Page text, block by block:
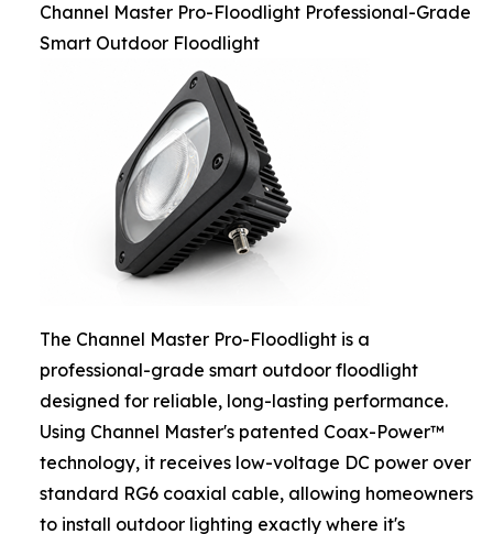
Channel Master Pro-Floodlight Professional-Grade
Smart Outdoor Floodlight
The Channel Master Pro-Floodlight is a
professional-grade smart outdoor floodlight
designed for reliable, long-lasting performance.
Using Channel Master's patented Coax-Power™
technology, it receives low-voltage DC power over
standard RG6 coaxial cable, allowing homeowners
to install outdoor lighting exactly where it's